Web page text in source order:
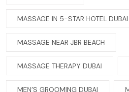
MASSAGE IN 5-STAR HOTEL DUBAI
MASSAGE NEAR JBR BEACH
MASSAGE THERAPY DUBAI
MEN’S GROOMING DUBAI